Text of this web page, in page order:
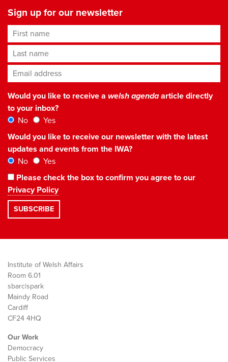
Sign up for our newsletter
First name
Last name
Email address*
Would you like to receive a welsh agendaarticle directly
to your inbox?
No
Yes
Would you like to receive our newsletter with the latest
updates and events from the IWA?
No
Yes
Please check the box to confirm you agree to our
Privacy Policy
Institute of Welsh Affairs
Room 6.01
sbarc|spark
Maindy Road
Cardiff
CF24 4HQ
Our Work
Democracy
Public Services